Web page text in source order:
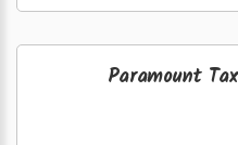
Paramount